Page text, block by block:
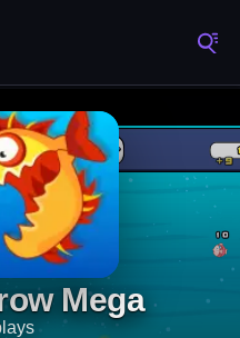
Mega